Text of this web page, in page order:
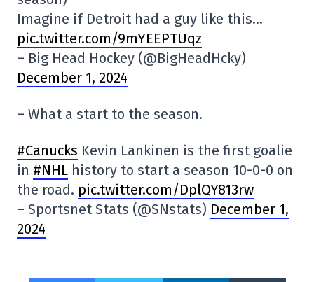
Imagine if Detroit had a guy like this…
pic.twitter.com/9mYEEPTUqz
– Big Head Hockey (@BigHeadHcky)
December 1, 2024
– What a start to the season.
#Canucks Kevin Lankinen is the first goalie
in #NHL history to start a season 10-0-0 on
the road. pic.twitter.com/DplQY813rw
– Sportsnet Stats (@SNstats) December 1,
2024